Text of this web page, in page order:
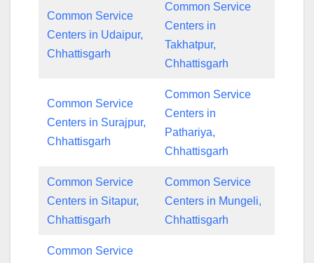
Common Service
Centers in Udaipur,
Chhattisgarh
Common Service
Centers in
Takhatpur,
Chhattisgarh
Common Service
Centers in Surajpur,
Chhattisgarh
Common Service
Centers in
Pathariya,
Chhattisgarh
Common Service
Centers in Sitapur,
Chhattisgarh
Common Service
Centers in Mungeli,
Chhattisgarh
Common Service